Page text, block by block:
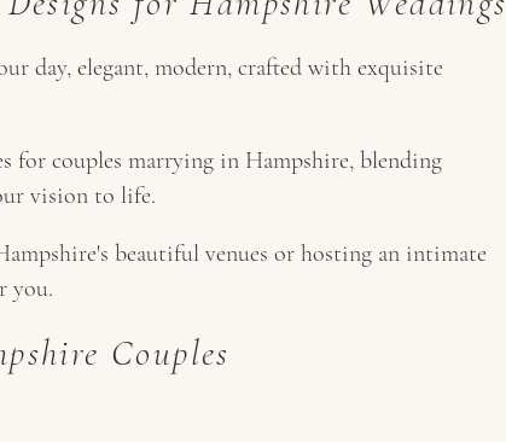
day, elegant, modern, crafted with exquisite
for couples marrying in Hampshire, blending
vision to life.
beautiful venues or hosting an intimate
you.
Couples